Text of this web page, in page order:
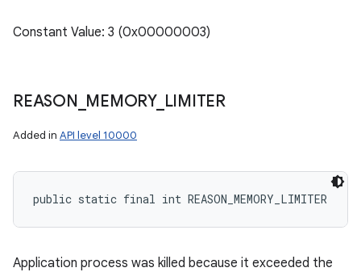
Constant Value: 3 (0x00000003)
REASON MEMORY_ LIMITER
Added in API level 10000
public static final int REASON_MEMORY_LIMITER
Application process was killed because it exceeded the